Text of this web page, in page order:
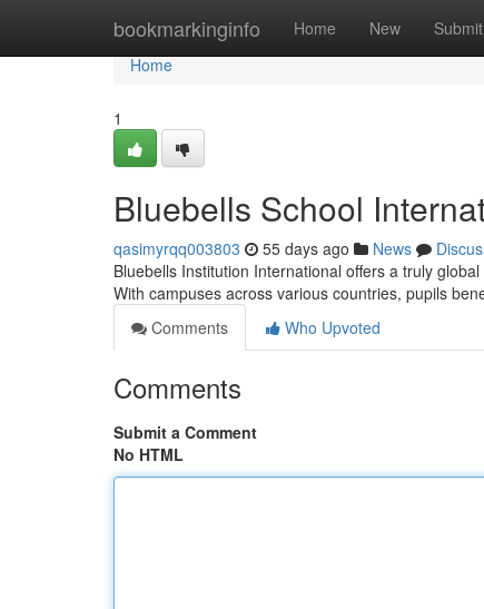
bookmarkinginfo Home New Submit
Home
Home
1
Bluebells School
qasimyrqq003803 55 days ago News
Bluebells Institution International offers a truly
With campuses across various countries, pupils
Comments
Who Upvoted
Comments
Submit a Comment
No HTML